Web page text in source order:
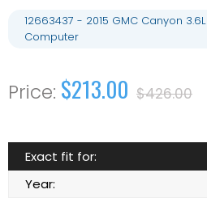
12663437 - 2015 GMC Canyon 3.6L
Computer
$213.00 $426.00
Exact fit for:
Year: